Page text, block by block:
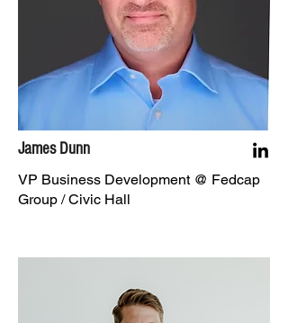
James Dunn
VP Business Development @ Fedcap
Group / Civic Hall